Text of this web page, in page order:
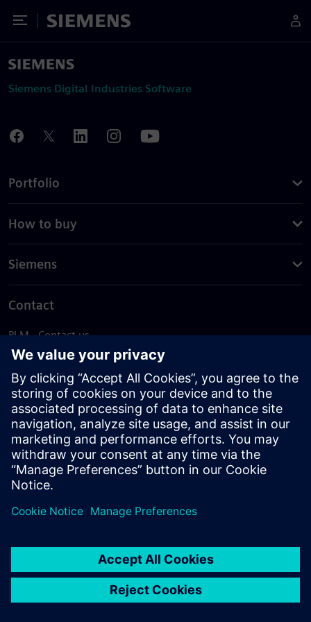
Toggle Menu
Siemens
Siemens Digital Industries Software
Portfolio
How to buy
Siemens
Contact
PLM - Contact us
EDA - Contact us
Worldwide offices
Support Center
Provide feedback
Report piracy
© Siemens2026
statement
DMCA Whistleblowing